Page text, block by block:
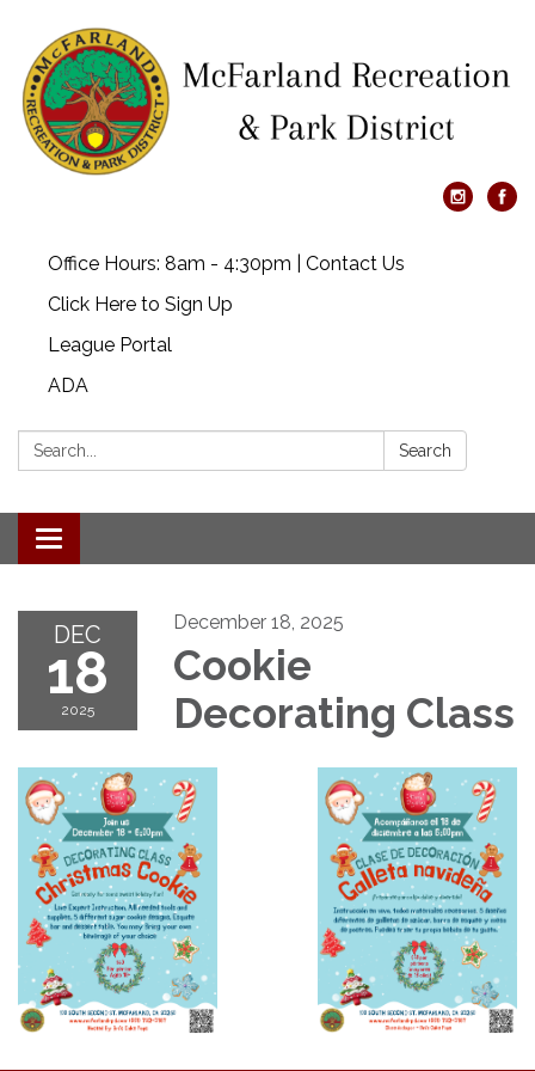
Office Hours: 8am - 4:30pm | Contact Us
Click Here to Sign Up
League Portal
ADA
Search: Search
Toggle navigation
DEC
18
2025
December 18, 2025
Cookie
Decorating Class